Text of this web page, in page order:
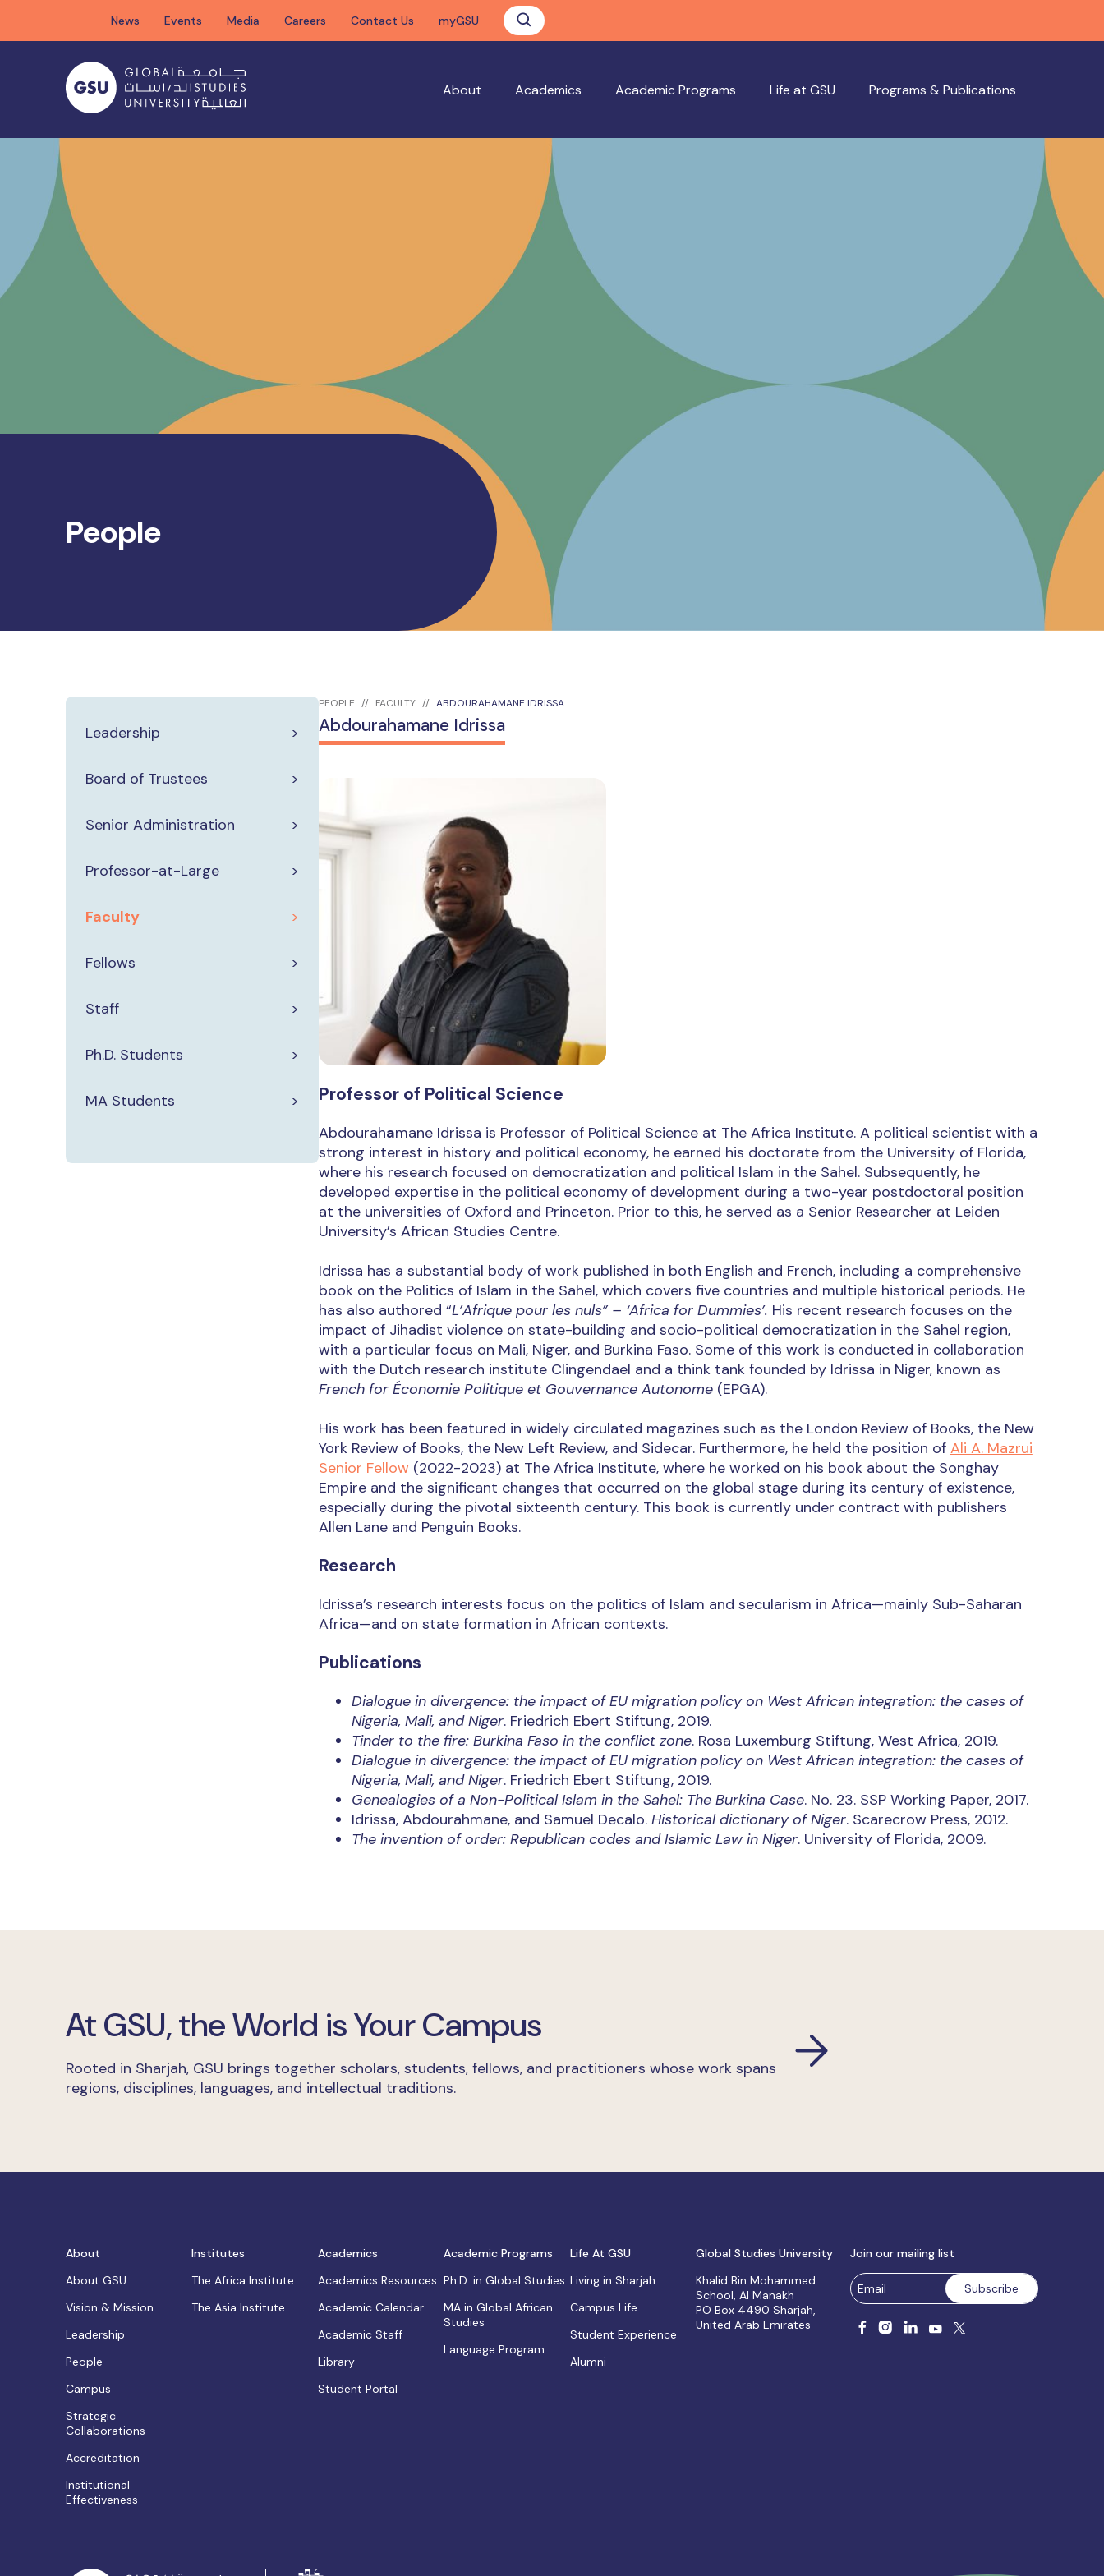
content
News Events Media Careers Contact Us myGSU
About Academics Academic Programs Life at GSU Programs & Publications
People
Leadership
Board of Trustees
Senior Administration
Professor-at-Large
Faculty
Fellows
Staff
Ph.D. Students
MA Students
PEOPLE FACULTY ABDOURAHAMANE IDRISSA
Abdourahamane Idrissa
Professor of Political Science
Abdourahamane Idrissa is Professor of Political Science at The Africa Institute. A political scientist with a
strong interest in history and political economy, he earned his doctorate from the University of Florida,
where his research focused on democratization and political Islam in the Sahel. Subsequently, he
developed expertise in the political economy of development during a two-year postdoctoral position
at the universities of Oxford and Princeton. Prior to this, he served as a Senior Researcher at Leiden
University’s African Studies Centre.
Idrissa has a substantial body of work published in both English and French, including a comprehensive
book on the Politics of Islam in the Sahel, which covers five countries and multiple historical periods. He
has also authored “L’Afrique pour les nuls” – ‘Africa for Dummies’. His recent research focuses on the
impact of Jihadist violence on state-building and socio-political democratization in the Sahel region,
with a particular focus on Mali, Niger, and Burkina Faso. Some of this work is conducted in collaboration
with the Dutch research institute Clingendael and a think tank founded by Idrissa in Niger, known as
French for Économie Politique et Gouvernance Autonome(EPGA).
His work has been featured in widely circulated magazines such as the London Review of Books, the New
York Review of Books, the New Left Review, and Sidecar. Furthermore, he held the position of Ali A. Mazrui
Senior Fellow (2022-2023) at The Africa Institute, where he worked on his book about the Songhay
Empire and the significant changes that occurred on the global stage during its century of existence,
especially during the pivotal sixteenth century. This book is currently under contract with publishers
Allen Lane and Penguin Books.
Research
Idrissa’s research interests focus on the politics of Islam and secularism in Africa—mainly Sub-Saharan
Africa—and on state formation in African contexts.
Publications
Dialogue in divergence: the impact of EU migration policy on West African integration: the cases of
Nigeria, Mali, and Niger. Friedrich Ebert Stiftung, 2019.
Tinder to the fire: Burkina Faso in the conflict zone. Rosa Luxemburg Stiftung, West Africa, 2019.
Dialogue in divergence: the impact of EU migration policy on West African integration: the cases of
Nigeria, Mali, and Niger. Friedrich Ebert Stiftung, 2019.
Genealogies of a Non-Political Islam in the Sahel: The Burkina Case. No. 23. SSP Working Paper, 2017.
Idrissa, Abdourahmane, and Samuel Decalo. Historical dictionary of Niger. Scarecrow Press, 2012.
The invention of order: Republican codes and Islamic Law in Niger. University of Florida, 2009.
At GSU, the World is Your Campus
Rooted in Sharjah, GSU brings together scholars, students, fellows, and practitioners whose work spans
regions, disciplines, languages, and intellectual traditions.
About
About GSU
Vision & Mission
Leadership
People
Campus
Strategic
Collaborations
Accreditation
Institutional
Effectiveness
Institutes
The Africa Institute
The Asia Institute
Academics
Academics Resources
Academic Calendar
Academic Staff
Library
Student Portal
Academic Programs
Ph.D. in Global Studies
MA in Global African
Studies
Language Program
Life At GSU
Living in Sharjah
Campus Life
Student Experience
Alumni
Global Studies University
Khalid Bin Mohammed
School, Al Manakh
PO Box 4490 Sharjah,
United Arab Emirates
Join our mailing list